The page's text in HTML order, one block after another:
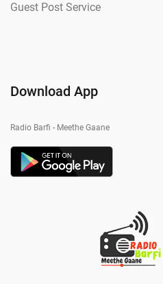
Guest Post Service
Download App
Radio Barfi - Meethe Gaane